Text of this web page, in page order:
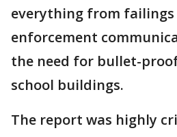
everything from failings
enforcement
the need for bullet-
school buildings.
The report was highly